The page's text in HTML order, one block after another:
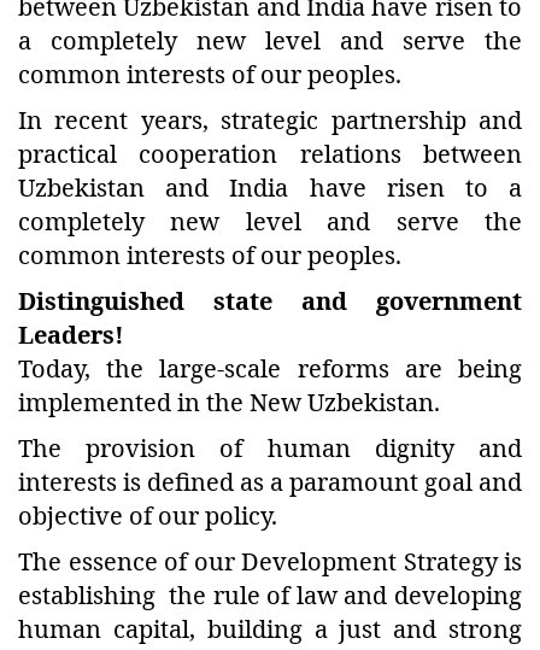
between Uzbekistan and India have risen to
a completely new level and serve the
common interests of our peoples.
In recent years, strategic partnership and
practical cooperation relations between
Uzbekistan and India have risen to a
completely new level and serve the
common interests of our peoples.
Distinguished state and government
Leaders!
Today, the large-scale reforms are being
implemented in the New Uzbekistan.
The provision of human dignity and
interests is defined as a paramount goal and
objective of our policy.
The essence of our Development Strategy is
establishing the rule of law and developing
human capital, building a just and strong